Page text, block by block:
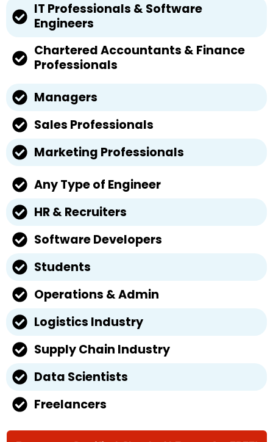
IT Professionals & Software
Engineers
Chartered Accountants & Finance
Professionals
Managers
Sales Professionals
Marketing Professionals
Any Type of Engineer
HR & Recruiters
Software Developers
Students
Operations & Admin
Logistics Industry
Supply Chain Industry
Data Scientists
Freelancers